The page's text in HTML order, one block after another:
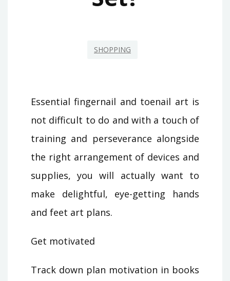
SHOPPING
Essential fingernail and toenail art is
not difficult to do and with a touch of
training and perseverance alongside
the right arrangement of devices and
supplies, you will actually want to
make delightful, eye-getting hands
and feet art plans.
Get motivated
Track down plan motivation in books